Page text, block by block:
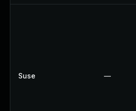
Suse —